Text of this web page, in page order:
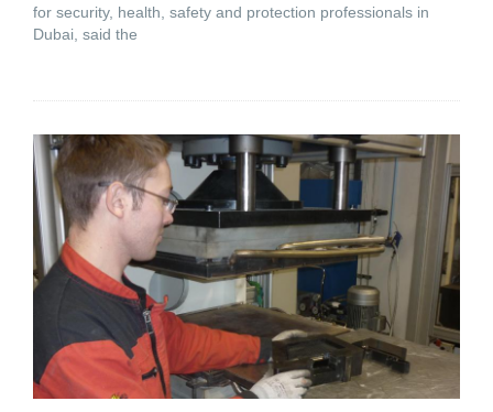
for security, health, safety and protection professionals in
Dubai, said the